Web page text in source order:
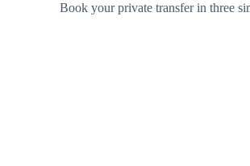
Book your private transfer in three